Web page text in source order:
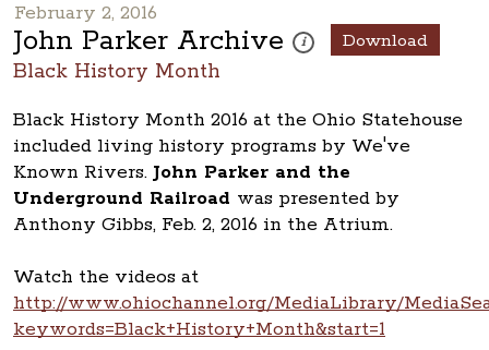
February 2, 2016
John Parker Archive i
These photos are part of a
Download
Black History Month
Black History Month 2016 at the Ohio Statehouse
included living history programs by We've
Known Rivers. John Parker and the
Underground Railroad was presented by
Anthony Gibbs, Feb. 2, 2016 in the Atrium.
Watch the videos at
http://www.ohiochannel.org/MediaLibrary/
keywords=Black+History+Month&start=1